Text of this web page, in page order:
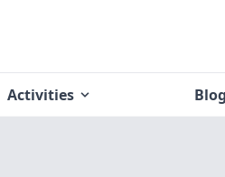
Activities Blog